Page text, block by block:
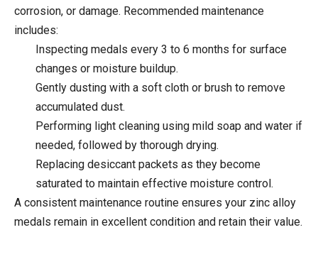
corrosion, or damage. Recommended maintenance
includes:
Inspecting medals every 3 to 6 months for surface
changes or moisture buildup.
Gently dusting with a soft cloth or brush to remove
accumulated dust.
Performing light cleaning using mild soap and water if
needed, followed by thorough drying.
Replacing desiccant packets as they become
saturated to maintain effective moisture control.
A consistent maintenance routine ensures your zinc alloy
medals remain in excellent condition and retain their value.